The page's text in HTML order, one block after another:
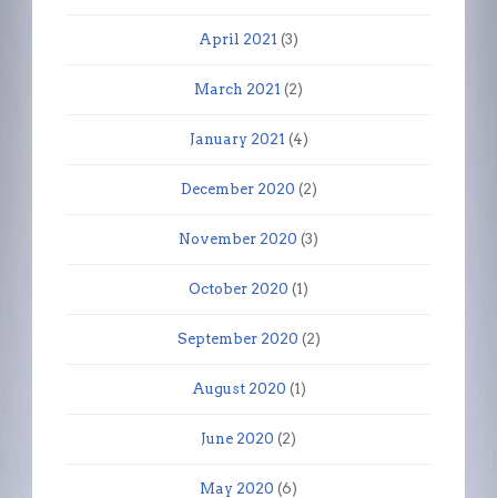
April 2021 (3)
March 2021 (2)
January 2021 (4)
December 2020 (2)
November 2020 (3)
October 2020 (1)
September 2020 (2)
August 2020 (1)
June 2020 (2)
May 2020 (6)